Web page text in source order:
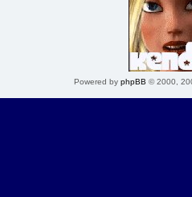
Powered by phpBB © 2000,